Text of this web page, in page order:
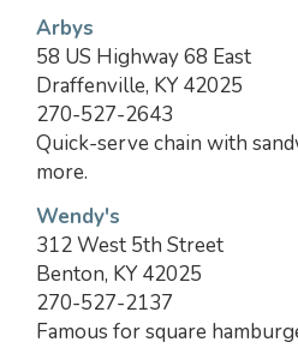
Arbys
58 US Highway 68 East
Draffenville, KY 42025
270-527-2643
Quick-serve chain with
more.
Wendy's
312 West 5th Street
Benton, KY 42025
270-527-2137
Famous for square